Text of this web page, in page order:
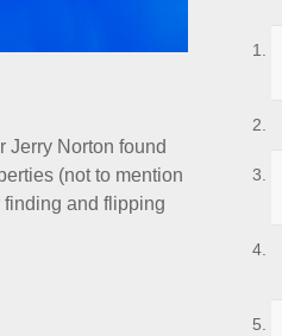
Jerry Norton found
(not to mention
finding and flipping